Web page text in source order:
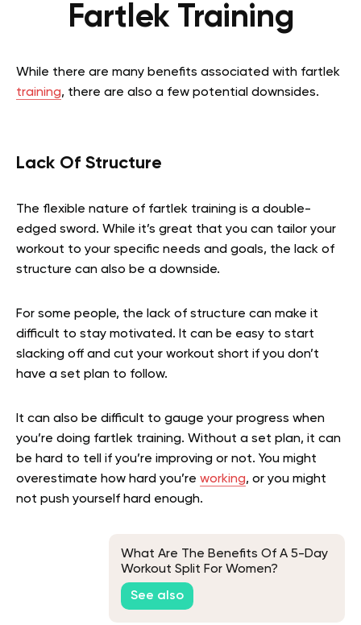
Fartlek Training
While there are many benefits associated with fartlek
training, there are also a few potential downsides.
Lack Of Structure
The flexible nature of fartlek training is a double-
edged sword. While it’s great that you can tailor your
workout to your specific needs and goals, the lack of
structure can also be a downside.
For some people, the lack of structure can make it
difficult to stay motivated. It can be easy to start
slacking off and cut your workout short if you don’t
have a set plan to follow.
It can also be difficult to gauge your progress when
you’re doing fartlek training. Without a set plan, it can
be hard to tell if you’re improving or not. You might
overestimate how hard you’re working, or you might
not push yourself hard enough.
What Are The Benefits Of A 5-Day
Workout Split For Women?
See also